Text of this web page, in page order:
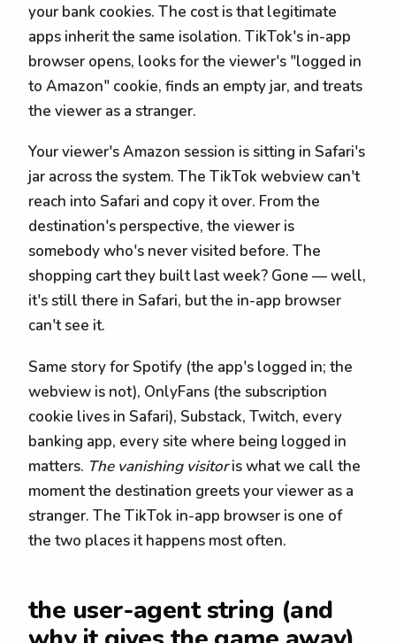
your bank cookies. The cost is that legitimate
apps inherit the same isolation. TikTok's in-app
browser opens, looks for the viewer's "logged in
to Amazon" cookie, finds an empty jar, and treats
the viewer as a stranger.
Your viewer's Amazon session is sitting in Safari's
jar across the system. The TikTok webview can't
reach into Safari and copy it over. From the
destination's perspective, the viewer is
somebody who's never visited before. The
shopping cart they built last week? Gone — well,
it's still there in Safari, but the in-app browser
can't see it.
Same story for Spotify (the app's logged in; the
webview is not), OnlyFans (the subscription
cookie lives in Safari), Substack, Twitch, every
banking app, every site where being logged in
matters. The vanishing visitoris what we call the
moment the destination greets your viewer as a
stranger. The TikTok in-app browser is one of
the two places it happens most often.
the user-agent string (and